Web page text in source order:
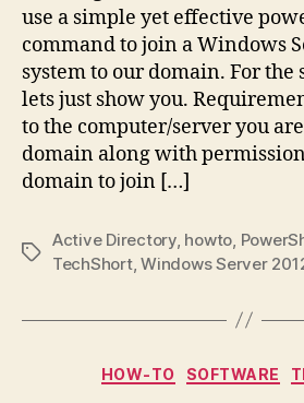
use a simple yet effective
command to join a Windows
system to our domain. For the
lets just show you.
to the computer/server you
domain along with
domain to join […]
Tags
Active Directory, howto
TechShort,Windows Server
HOW-TO SOFTWARE